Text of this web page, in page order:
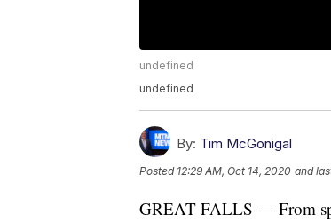
undefined
undefined
By: Tim McGonigal
Posted 12:29 AM, Oct 14, 2020 and
GREAT FALLS — From